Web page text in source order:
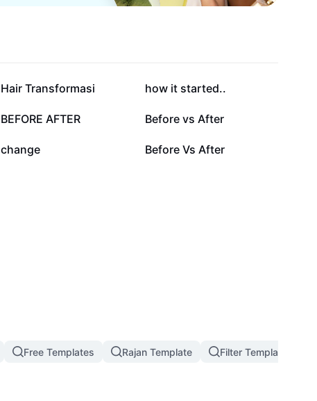
132.9K
Hair Transformasi 120.2K
how it started..
20.9K
BEFORE AFTER 18.9K
Before vs After
7K
change 3K
Before Vs After
Free Templates Rajan Template Filter Template